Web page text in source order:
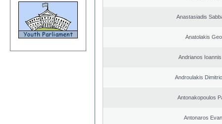
Anastasiadis
Anatolakis
Andrianos
Androulakis
Antonakopoulos
Antonaros